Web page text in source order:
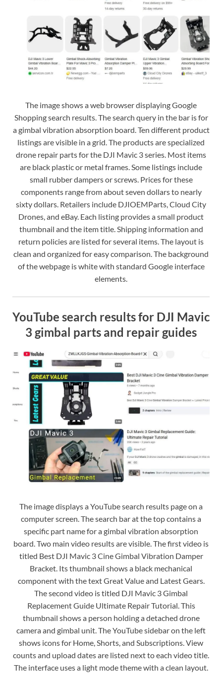
The image shows a web browser displaying Google
Shopping search results. The search query in the bar is for
a gimbal vibration absorption board. Ten different product
listings are visible in a grid. The products are specialized
drone repair parts for the DJI Mavic 3 series. Most items
are black plastic or metal frames. Some listings include
small rubber dampers or screws. Prices for these
components range from about seven dollars to nearly
sixty dollars. Retailers include DJIOEMParts, Cloud City
Drones, and eBay. Each listing provides a small product
thumbnail and the item title. Shipping information and
return policies are listed for several items. The layout is
clean and organized for easy comparison. The background
of the webpage is white with standard Google interface
elements.
YouTube search results for DJI Mavic
3 gimbal parts and repair guides
The image displays a YouTube search results page on a
computer screen. The search bar at the top contains a
specific part name for a gimbal vibration absorption
board. Two main video results are visible. The first video is
titled Best DJI Mavic 3 Cine Gimbal Vibration Damper
Bracket. Its thumbnail shows a black mechanical
component with the text Great Value and Latest Gears.
The second video is titled DJI Mavic 3 Gimbal
Replacement Guide Ultimate Repair Tutorial. This
thumbnail shows a person holding a detached drone
camera and gimbal unit. The YouTube sidebar on the left
shows icons for Home, Shorts, and Subscriptions. View
counts and upload dates are listed next to each video title.
The interface uses a light mode theme with a clean layout.